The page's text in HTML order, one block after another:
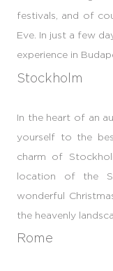
festivals, and of
Eve. In just a few
experience in
Stockholm
In the heart of an
yourself to the
charm of
location of the
wonderful
the heavenly
Rome